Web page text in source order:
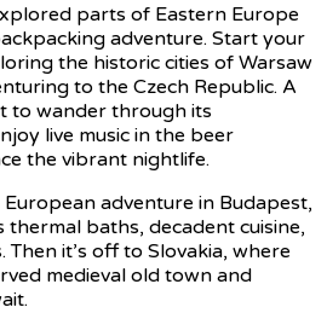
parts of Eastern Europe
adventure. Start your
the historic cities of Warsaw
to the Czech Republic. A
to wander through its
live music in the beer
the vibrant nightlife.
adventure in Budapest,
baths, decadent cuisine,
it’s off to Slovakia, where
medieval old town and